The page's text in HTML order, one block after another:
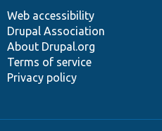
Web accessibility
Drupal Association
About Drupal.org
Terms of service
Privacy policy